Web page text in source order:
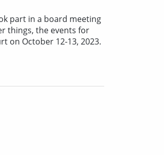
part in a board meeting
things, the events for
on October 12-13, 2023.